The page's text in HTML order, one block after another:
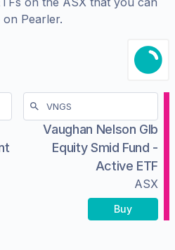
on Pearler.
Vaughan Nelson Glb
Equity Smid Fund -
Active ETF
ASX
Buy